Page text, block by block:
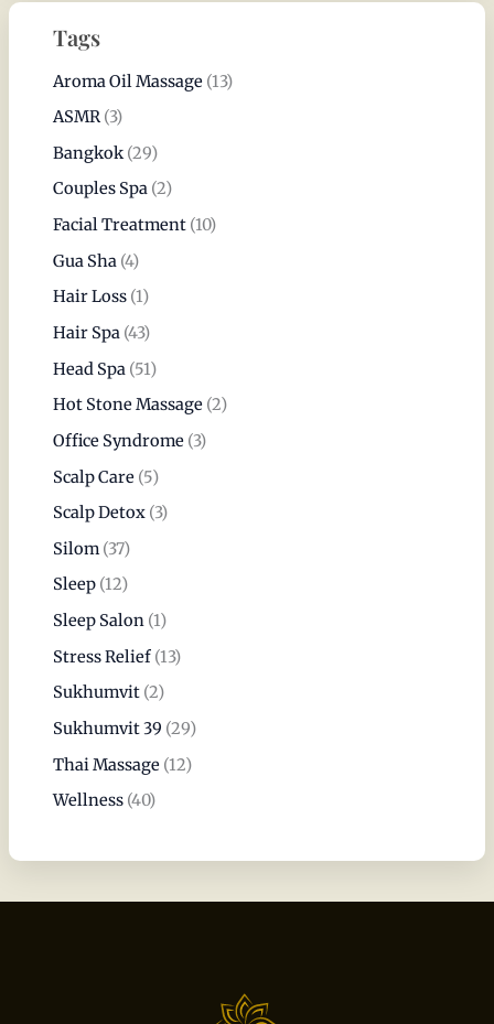
Tags
Aroma Oil Massage(13)
ASMR(3)
Bangkok(29)
Couples Spa(2)
Facial Treatment(10)
Gua Sha(4)
Hair Loss(1)
Hair Spa(43)
Head Spa(51)
Hot Stone Massage(2)
Office Syndrome(3)
Scalp Care(5)
Scalp Detox(3)
Silom(37)
Sleep(12)
Sleep Salon(1)
Stress Relief(13)
Sukhumvit(2)
Sukhumvit 39 (29)
Thai Massage(12)
Wellness(40)